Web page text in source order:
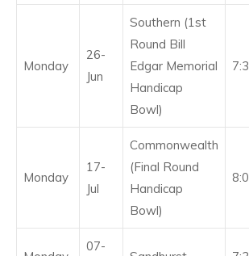
Monday
26-
Jun
Southern (1st
Round Bill
Edgar Memorial
Handicap
Bowl)
Monday
17-
Jul
Commonwealth
(Final Round
Handicap
Bowl)
07-